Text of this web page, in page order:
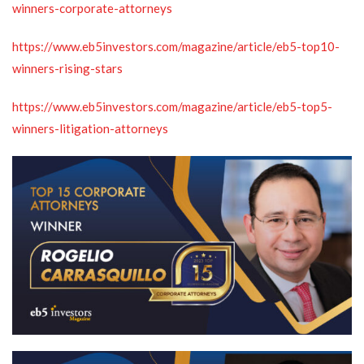
winners-corporate-attorneys
https://www.eb5investors.com/magazine/article/eb5-top10-
winners-rising-stars
https://www.eb5investors.com/magazine/article/eb5-top5-
winners-litigation-attorneys